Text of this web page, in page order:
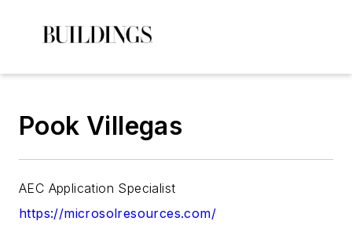
Pook Villegas
AEC Application Specialist
https://microsolresources.com/